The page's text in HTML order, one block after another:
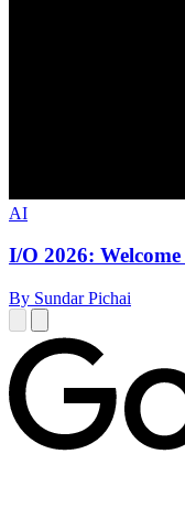
AI
I/O 2026:
By Sundar Pichai